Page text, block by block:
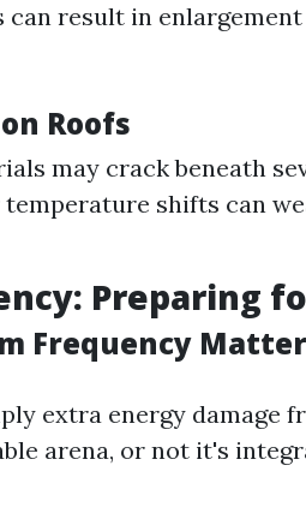
can result in
Roofs
may crack beneath
temperature shifts can
Preparing
Frequency
extra energy damage
arena, or not it's